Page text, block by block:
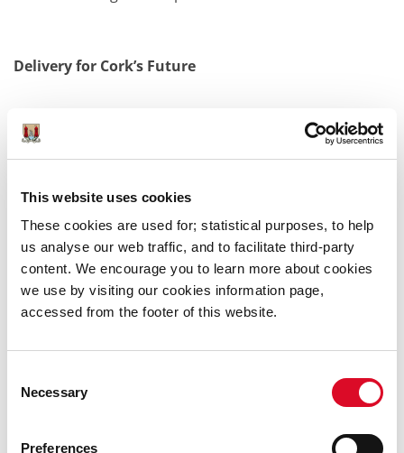
This website uses cookies
These cookies are used for; statistical purposes, to help
us analyse our web traffic, and to facilitate third-party
content. We encourage you to learn more about cookies
we use by visiting our cookies information page,
accessed from the footer of this website.
Selection
Necessary
Preferences
Delivery for Cork’s Future
Combined, these 823 housing units will be a vital
addition to Cork’s housing delivery pipeline, supporting
growing population. The City Council remains
committed to collaborating closely with all
stakeholders to deliver thousands of new homes,
ensuring that every resident has the opportunity to
live, work, and flourish in Ireland’s dynamic southern
capital.
Lord Mayor of Cork Cllr. Fergal Dennehy said: “I’m
thrilled that Cork City Council is announcing further
exceeded our housing targets for the 2022-2024 period